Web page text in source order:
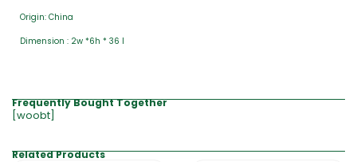
Origin: China
Dimension : 2w *6h * 36 l
Frequently Bought Together
[woobt]
Related Products